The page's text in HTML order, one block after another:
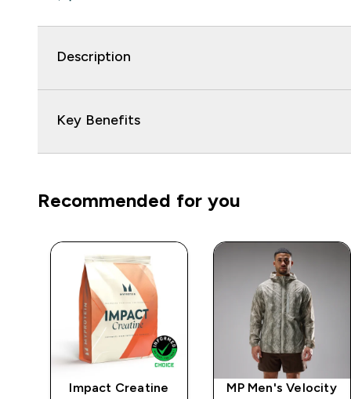
Description
Key Benefits
Recommended for you
Impact Creatine
MP Men's Velocity